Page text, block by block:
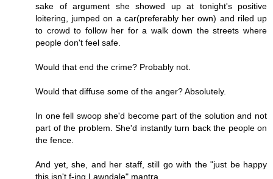
sake of argument she showed up at tonight's positive
loitering, jumped on a car(preferably her own) and riled up
to crowd to follow her for a walk down the streets where
people don't feel safe.
Would that end the crime? Probably not.
Would that diffuse some of the anger? Absolutely.
In one fell swoop she'd become part of the solution and not
part of the problem. She'd instantly turn back the people on
the fence.
And yet, she, and her staff, still go with the "just be happy
this isn't f-ing Lawndale" mantra.